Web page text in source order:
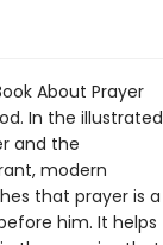
About Prayer
In the illustrated
and the
modern
that prayer is a
him. It helps